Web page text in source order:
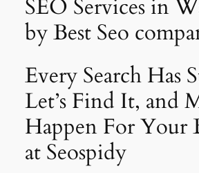
SEO Services in
by Best Seo
Every Search Has
Let’s Find It, and
Happen For Your
at Seospidy